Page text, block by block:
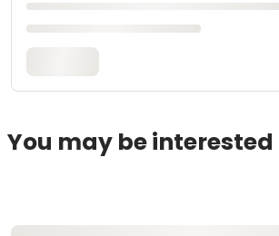
You may be interested